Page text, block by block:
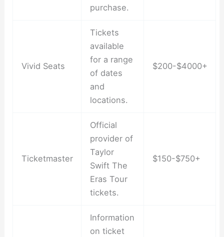
purchase.
Vivid Seats
Tickets
available
for a range
of dates
and
locations.
$200-$4000+
Ticketmaster
Official
provider of
Taylor
Swift The
Eras Tour
tickets.
$150-$750+
Information
on ticket